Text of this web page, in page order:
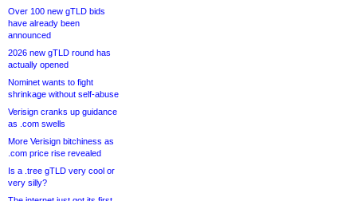
Over 100 new gTLD bids
have already been
announced
2026 new gTLD round has
actually opened
Nominet wants to fight
shrinkage without self-abuse
Verisign cranks up guidance
as .com swells
More Verisign bitchiness as
.com price rise revealed
Is a .tree gTLD very cool or
very silly?